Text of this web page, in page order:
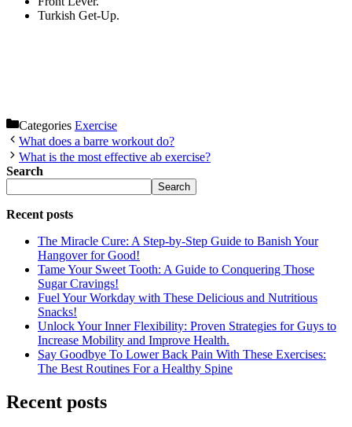
Turkish Get-Up.
Categories Exercise
What does a barre workout do?
What is the most effective ab exercise?
Search
Search
Recent posts
The Miracle Cure: A Step-by-Step Guide to Banish Your
Hangover for Good!
Tame Your Sweet Tooth: A Guide to Conquering Those
Sugar Cravings!
Fuel Your Workday with These Delicious and Nutritious
Snacks!
Unlock Your Inner Flexibility: Proven Strategies for Guys to
Increase Mobility and Improve Health.
Say Goodbye To Lower Back Pain With These Exercises:
The Best Routines For a Healthy Spine
Recent posts